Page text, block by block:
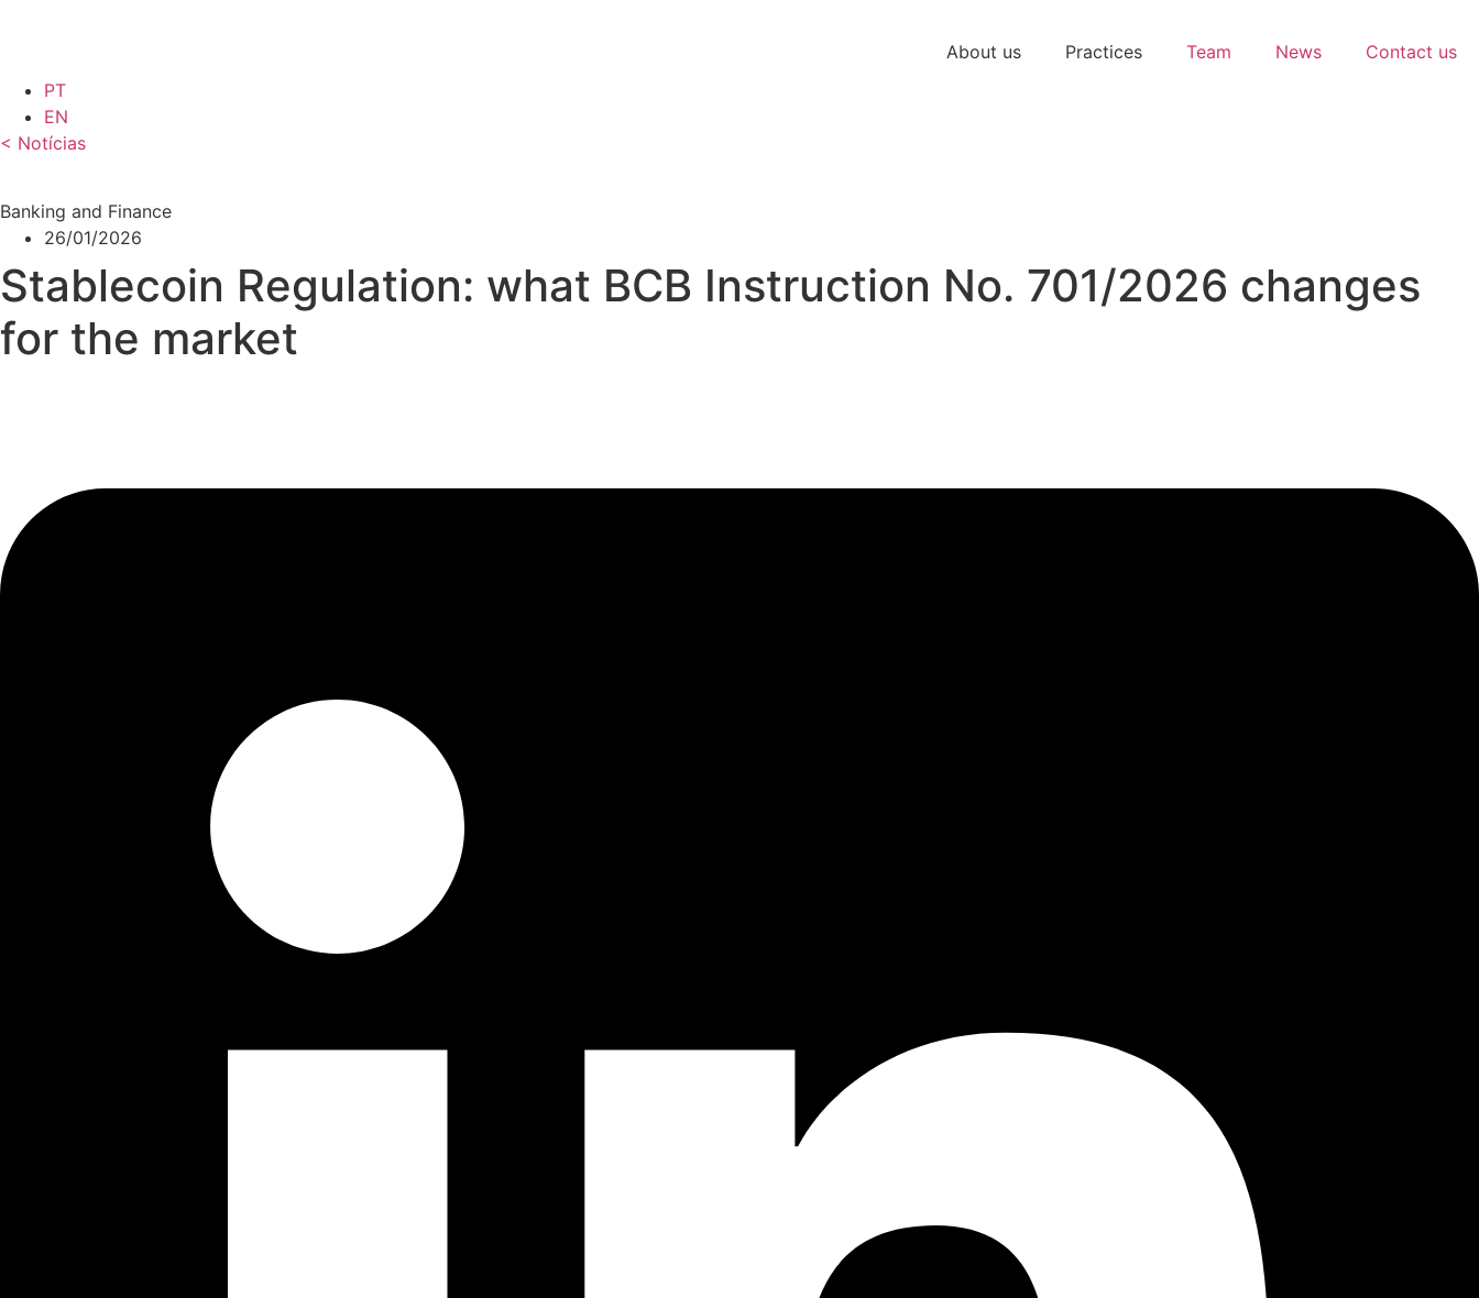
About us Practices Team News
Contact us
PT
EN
< Notícias
Banking and Finance
26/01/2026
Stablecoin Regulation: what BCB Instruction No. 701/2026 changes
for the market